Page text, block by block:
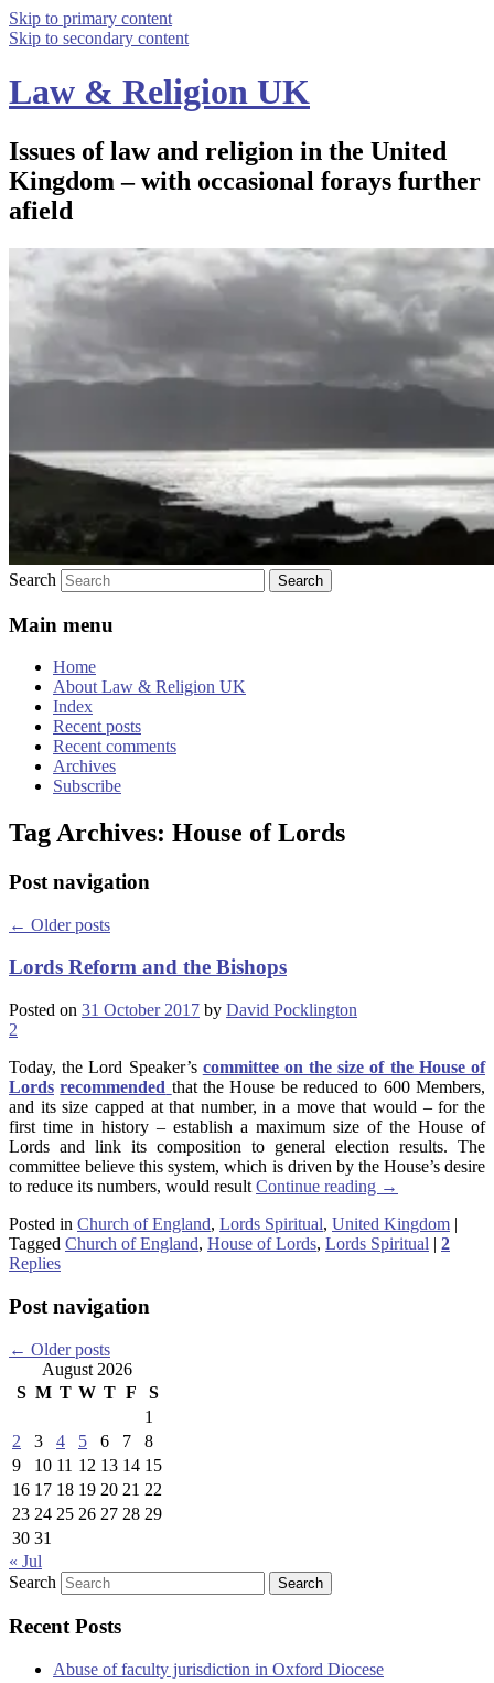
Skip to primary content
Skip to secondary content
Law & Religion UK
Issues of law and religion in the United
Kingdom – with occasional forays further
afield
Search
Main menu
Home
About Law & Religion UK
Index
Recent posts
Recent comments
Archives
Subscribe
Tag Archives: House of Lords
Post navigation
← Older posts
Lords Reform and the Bishops
Posted on 31 October 2017 by David Pocklington
2
Today, the Lord Speaker’s committee on the size of the House of
Lords recommended that the House be reduced to 600 Members,
and its size capped at that number, in a move that would – for the
first time in history – establish a maximum size of the House of
Lords and link its composition to general election results. The
committee believe this system, which is driven by the House’s desire
to reduce its numbers, would result Continue reading →
Posted in Church of England, Lords Spiritual, United Kingdom |
Tagged Church of England, House of Lords, Lords Spiritual | 2
Replies
Post navigation
← Older posts
August 2026
S M T W T F
S
1
2
3 4 5 6 7
8
9
10 11 12 13 14 15
16 17 18 19 20 21 22
23 24 25 26 27 28 29
30 31
« Jul
Search
Recent Posts
Abuse of faculty jurisdiction in Oxford Diocese